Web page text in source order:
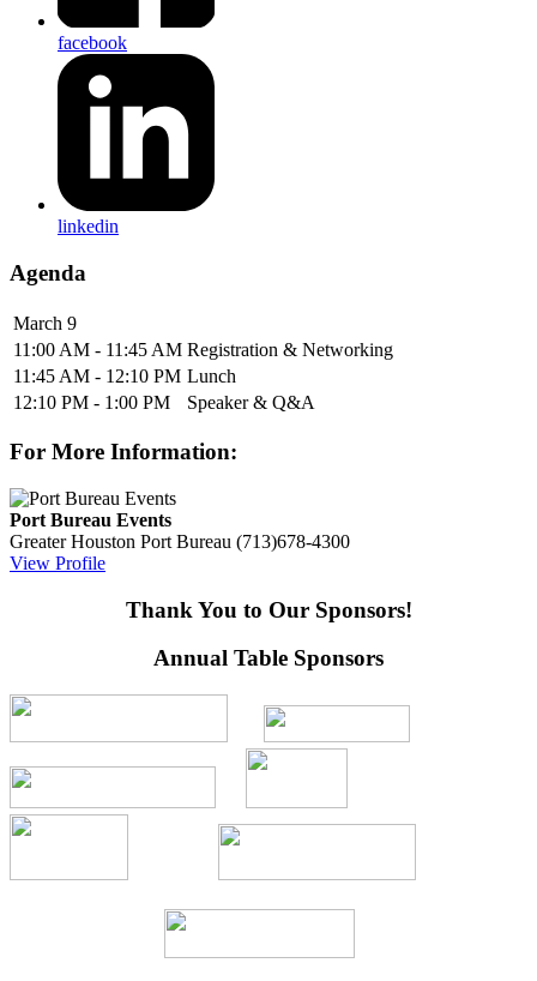
facebook
linkedin
Agenda
March 9
11:00 AM - 11:45 AM Registration & Networking
11:45 AM - 12:10 PM Lunch
12:10 PM - 1:00 PM
Speaker & Q&A
For More Information:
Port Bureau Events
Greater Houston Port Bureau (713)678-4300
View Profile
Thank You to Our Sponsors!
Annual Table Sponsors